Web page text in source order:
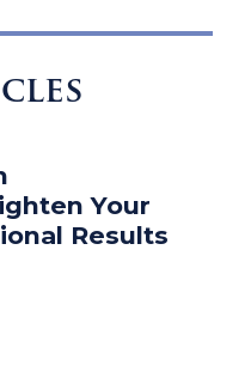
Your
Results